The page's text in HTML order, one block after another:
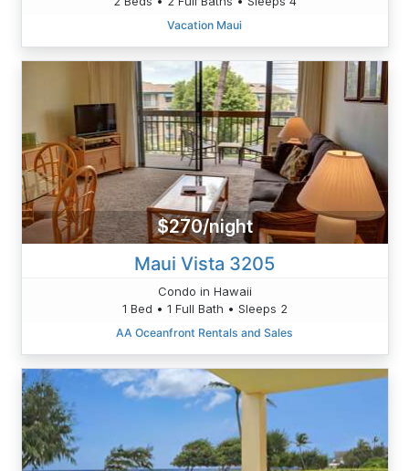
Vacation Maui
$270/night
Maui Vista 3205
Condo in Hawaii
1 Bed • 1 Full Bath • Sleeps 2
AA Oceanfront Rentals and Sales